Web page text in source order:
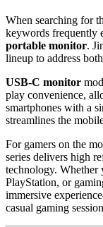
When searching for
keywords frequently
portable monitor.
lineup to address
USB-C monitor
play convenience,
smartphones with a
streamlines the
For gamers on the
series delivers high
technology. Whether
PlayStation, or
immersive
casual gaming